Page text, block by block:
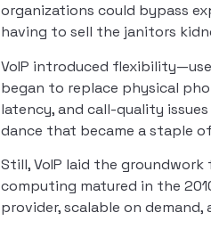
organizations could bypass
having to sell the janitors
VoIP introduced
began to replace physical
latency, and call-quality
dance that became a staple of
Still, VoIP laid the
computing matured in the
provider, scalable on